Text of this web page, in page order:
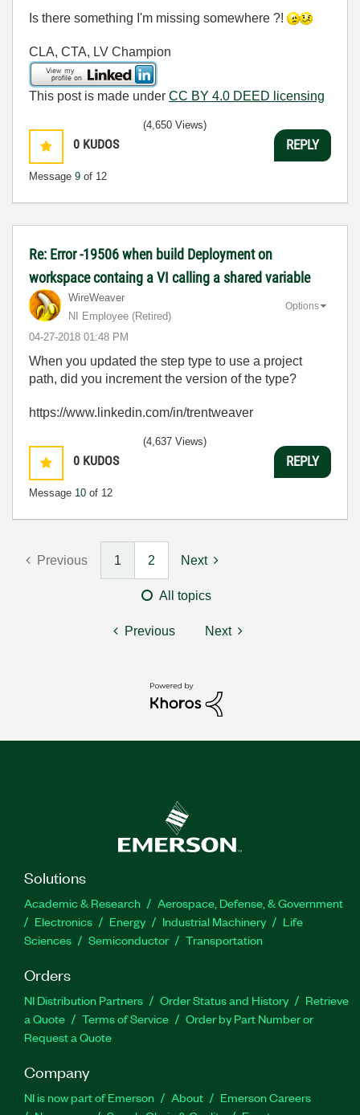
Is there something I'm missing somewhere ?!
CLA, CTA, LV Champion
This post is made under CC BY 4.0 DEED licensing
0 KUDOS
Message 9 of 12
(4,650 Views)
REPLY
Re: Error -19506 when build Deployment on
workspace containg a VI calling a shared variable
WireWeaver
NI Employee (retired)
‎04-27-2018 01:48 PM
Options
When you updated the step type to use a project
path, did you increment the version of the type?
https://www.linkedin.com/in/trentweaver
0 KUDOS
Message 10 of 12
(4,637 Views)
REPLY
Previous 1 2 Next
All topics
Previous Next
Solutions
Academic & Research
Aerospace, Defense, & Government
Electronics
Energy Industrial Machinery
Life
Sciences
Semiconductor Transportation
Orders
NI Distribution Partners Order Status and History
Retrieve
a Quote
Terms of Service
Order by Part Number or
Request a Quote
Company
NI is now part of Emerson About
Emerson Careers